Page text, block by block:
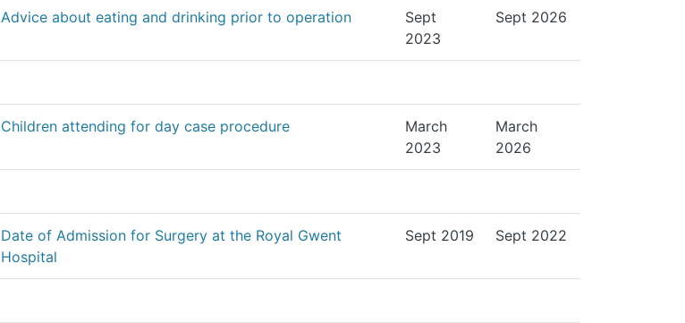
Advice about eating and drinking prior to operation
Sept
2023
Sept 2026
Children attending for day case procedure
March
2023
March
2026
Date of Admission for Surgery at the Royal Gwent
Hospital
Sept 2019 Sept 2022